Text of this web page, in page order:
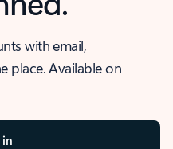
with email,
place. Available on
in